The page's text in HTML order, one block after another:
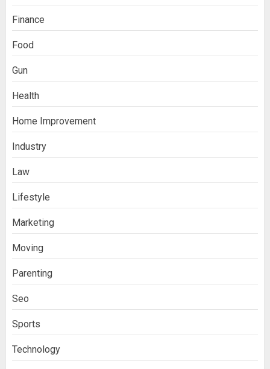
Finance
Food
Gun
Health
Home Improvement
Industry
Law
Lifestyle
Marketing
Moving
Parenting
Seo
Sports
Technology
3
Ananya’s Transformation with Stem
4
Stablecoin funding vs token transfers
5
Refreshed